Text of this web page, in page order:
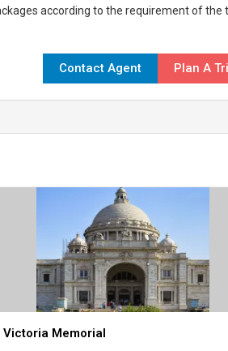
according to the requirement of the
Contact Agent Plan A
Victoria Memorial